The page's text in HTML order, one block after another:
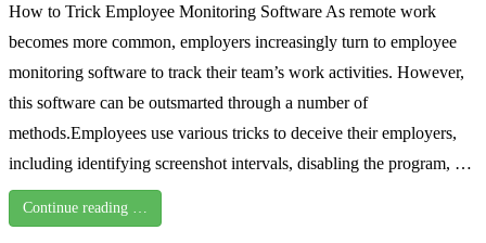
How to Trick Employee Monitoring Software As remote work
becomes more common, employers increasingly turn to employee
monitoring software to track their team’s work activities. However,
this software can be outsmarted through a number of
methods.Employees use various tricks to deceive their employers,
including identifying screenshot intervals, disabling the program, …
Continue reading …